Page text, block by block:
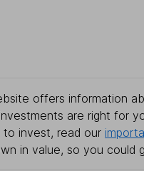
offers information
are right for
to invest, read our
in value, so you could